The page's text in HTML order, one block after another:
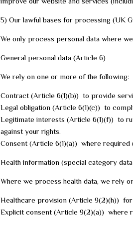
5) Our lawful bases for processing (UK
We only process personal data where we
General personal data (Article 6)
We rely on one or more of the following:
Contract (Article 6(1)(b)) to provide
Legal obligation (Article 6(1)(c)) to
Legitimate interests (Article 6(1)(f)) to
against your rights.
Consent (Article 6(1)(a)) where required
Health information (special category
Where we process health data, we rely
Healthcare provision (Article 9(2)(h)) for
Explicit consent (Article 9(2)(a)) where